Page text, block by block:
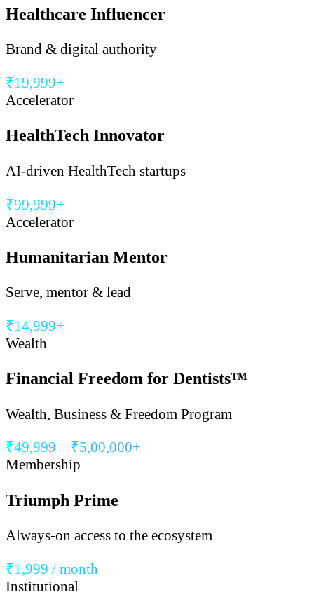
Healthcare Influencer
Brand & digital authority
₹19,999+
Accelerator
HealthTech Innovator
AI-driven HealthTech startups
₹99,999+
Accelerator
Humanitarian Mentor
Serve, mentor & lead
₹14,999+
Wealth
Financial Freedom for Dentists™
Wealth, Business & Freedom Program
₹49,999 – ₹5,00,000+
Membership
Triumph Prime
Always-on access to the ecosystem
₹1,999 / month
Institutional